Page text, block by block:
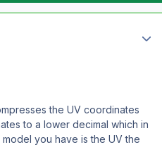
the UV coordinates
to a lower decimal which in
you have is the UV the